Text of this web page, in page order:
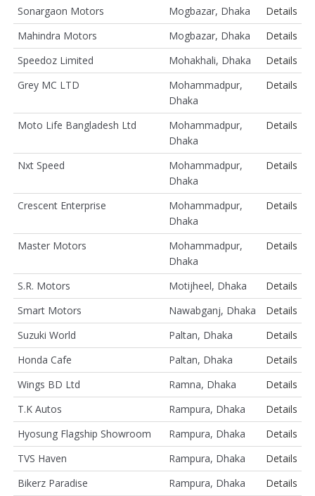
Sonargaon Motors
Mogbazar, Dhaka
Details
Mahindra Motors
Mogbazar, Dhaka
Details
Speedoz Limited
Mohakhali, Dhaka
Details
Grey MC LTD
Mohammadpur,
Dhaka
Details
Moto Life Bangladesh Ltd
Mohammadpur,
Dhaka
Details
Nxt Speed
Mohammadpur,
Dhaka
Details
Crescent Enterprise
Mohammadpur,
Dhaka
Details
Master Motors
Mohammadpur,
Dhaka
Details
S.R. Motors Motijheel, Dhaka
Details
Smart Motors
Nawabganj, Dhaka
Details
Suzuki World
Paltan, Dhaka
Details
Honda Cafe
Paltan, Dhaka
Details
Wings BD Ltd
Ramna, Dhaka
Details
T.K Autos
Rampura, Dhaka
Details
Hyosung Flagship Showroom
Rampura, Dhaka
Details
TVS Haven
Rampura, Dhaka
Details
Bikerz Paradise
Rampura, Dhaka
Details